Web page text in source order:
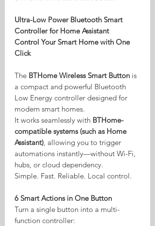
Ultra-Low Power Bluetooth Smart
Controller for Home Assistant
Control Your Smart Home with One
Click
The BTHome Wireless Smart Button is
a compact and powerful Bluetooth
Low Energy controller designed for
modern smart homes.
It works seamlessly with BTHome-
compatible systems (such as Home
Assistant), allowing you to trigger
automations instantly—without Wi-Fi,
hubs, or cloud dependency.
Simple. Fast. Reliable. Local control.
6 Smart Actions in One Button
Turn a single button into a multi-
function controller: